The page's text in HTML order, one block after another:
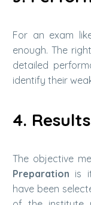
For an exam
enough. The
detailed
identify their
4.
The objective
Preparation is
have been